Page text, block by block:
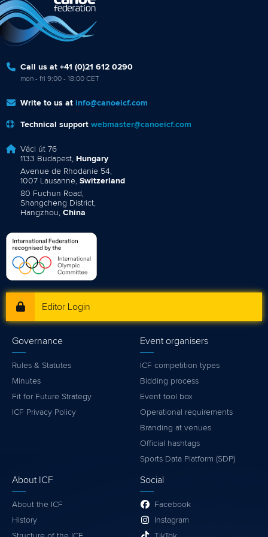
Call us at +41 (0)21 612 0290
mon - fri 9:00 - 18:00 CET
Write to us at info@canoeicf.com
Technical support webmaster@canoeicf.com
Váci út 76
1133 Budapest, Hungary
Avenue de Rhodanie 54,
1007 Lausanne, Switzerland
80 Fuchun Road,
Shangcheng District,
Hangzhou, China
Editor Login
Governance
Rules & Statutes
Minutes
Fit for Future Strategy
ICF Privacy Policy
Event organisers
ICF competition types
Bidding process
Event tool box
Operational requirements
Branding at venues
Official hashtags
Sports Data Platform (SDP)
About ICF
About the ICF
History
Social
Facebook
Instagram